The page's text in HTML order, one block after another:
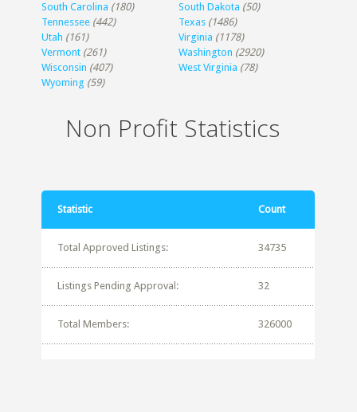
South Carolina (180) South Dakota (50)
Tennessee (442) Texas (1486)
Utah (161) Virginia (1178)
Vermont (261) Washington (2920)
Wisconsin (407) West Virginia (78)
Wyoming (59)
Non Profit Statistics
Statistic Count
Total Approved Listings: 34735
Listings Pending Approval: 32
Total Members: 326000